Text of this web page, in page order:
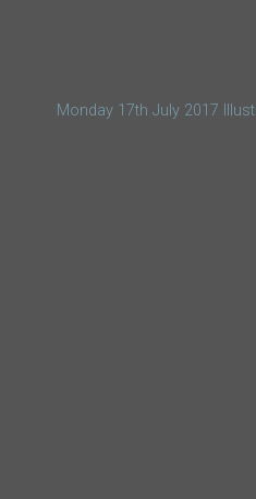
Monday 17th July 2017